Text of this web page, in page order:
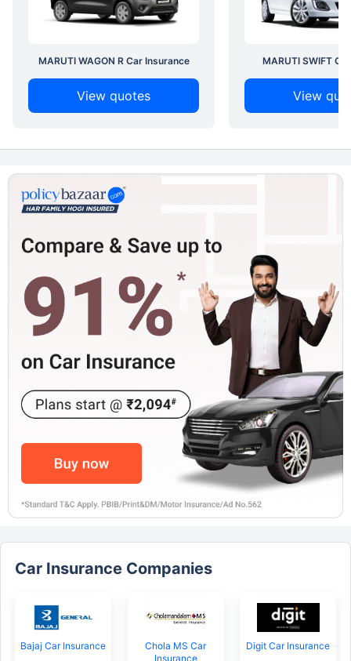
MARUTI WAGON R Car Insurance
View quotes
MARUTI SWIFT
View
Car Insurance Companies
Bajaj Car Insurance
Chola MS Car
Insurance
Digit Car Insurance